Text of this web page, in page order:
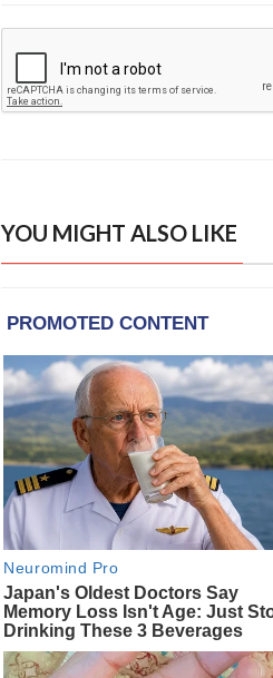
YOU MIGHT ALSO LIKE